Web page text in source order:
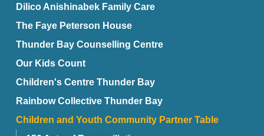
Dilico Anishinabek Family Care
The Faye Peterson House
Thunder Bay Counselling Centre
Our Kids Count
Children's Centre Thunder Bay
Rainbow Collective Thunder Bay
Children and Youth Community Partner Table